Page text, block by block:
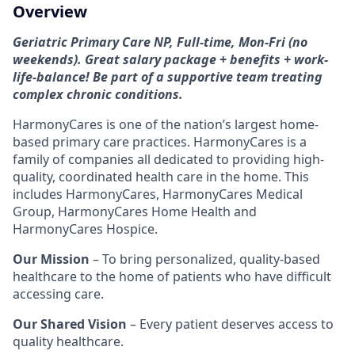
Overview
Geriatric Primary Care NP, Full-time, Mon-Fri (no
weekends). Great salary package + benefits + work-
life-balance! Be part of a supportive team treating
complex chronic conditions.
HarmonyCares is one of the nation’s largest home-
based primary care practices. HarmonyCares is a
family of companies all dedicated to providing high-
quality, coordinated health care in the home. This
includes HarmonyCares, HarmonyCares Medical
Group, HarmonyCares Home Health and
HarmonyCares Hospice.
Our Mission – To bring personalized, quality-based
healthcare to the home of patients who have difficult
accessing care.
Our Shared Vision – Every patient deserves access to
quality healthcare.